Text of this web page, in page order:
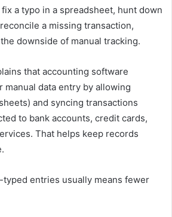
fix a typo in a spreadsheet, hunt down
a missing transaction,
downside of manual tracking.
that accounting software
manual data entry by allowing
and syncing transactions
to bank accounts, credit cards,
That helps keep records
entries usually means fewer